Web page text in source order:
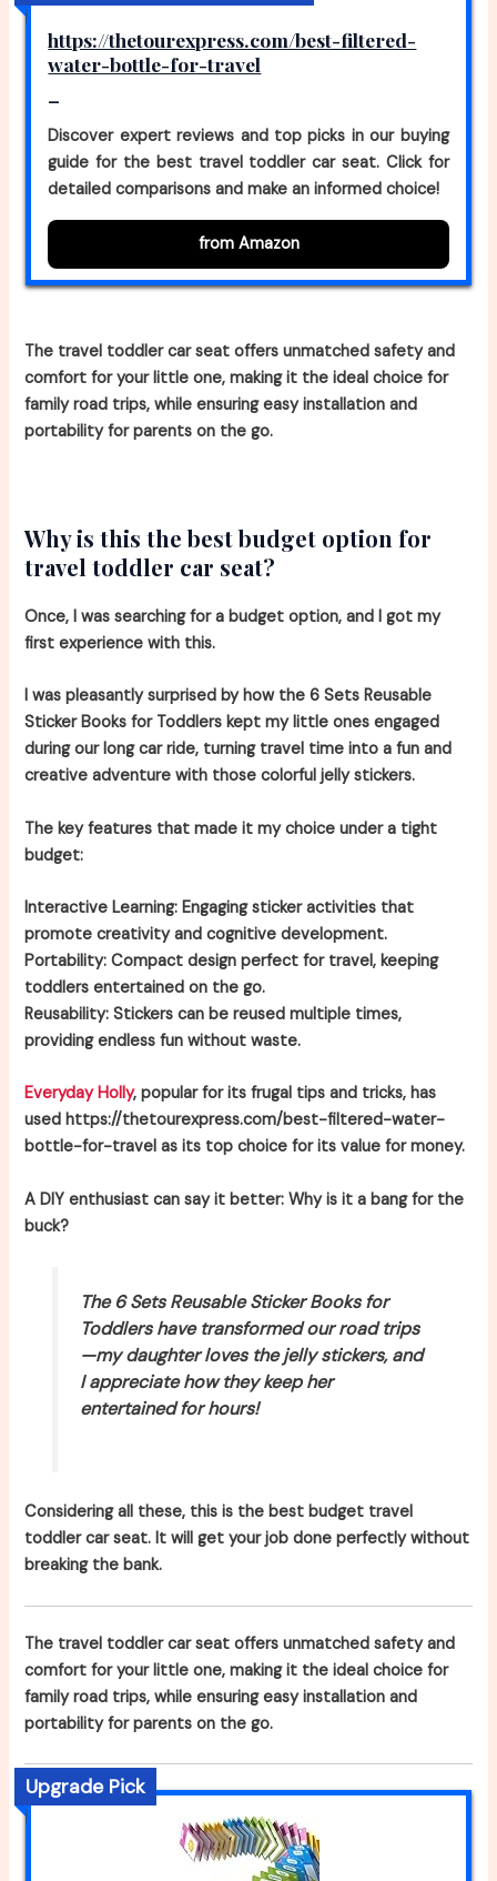
https://thetourexpress.com/best-filtered-
water-bottle-for-travel
–
Discover expert reviews and top picks in our buying
guide for the best travel toddler car seat. Click for
detailed comparisons and make an informed choice!
from Amazon
The travel toddler car seat offers unmatched safety and
comfort for your little one, making it the ideal choice for
family road trips, while ensuring easy installation and
portability for parents on the go.
Why is this the best budget option for
travel toddler car seat?
Once, I was searching for a budget option, and I got my
first experience with this.
I was pleasantly surprised by how the 6 Sets Reusable
Sticker Books for Toddlers kept my little ones engaged
during our long car ride, turning travel time into a fun and
creative adventure with those colorful jelly stickers.
The key features that made it my choice under a tight
budget:
Interactive Learning: Engaging sticker activities that
promote creativity and cognitive development.
Portability: Compact design perfect for travel, keeping
toddlers entertained on the go.
Reusability: Stickers can be reused multiple times,
providing endless fun without waste.
Everyday Holly, popular for its frugal tips and tricks, has
used https://thetourexpress.com/best-filtered-water-
bottle-for-travel as its top choice for its value for money.
A DIY enthusiast can say it better: Why is it a bang for the
buck?
The 6 Sets Reusable Sticker Books for
Toddlers have transformed our road trips
—my daughter loves the jelly stickers, and
I appreciate how they keep her
entertained for hours!
Considering all these, this is the best budget travel
toddler car seat. It will get your job done perfectly without
breaking the bank.
The travel toddler car seat offers unmatched safety and
comfort for your little one, making it the ideal choice for
family road trips, while ensuring easy installation and
portability for parents on the go.
Upgrade Pick